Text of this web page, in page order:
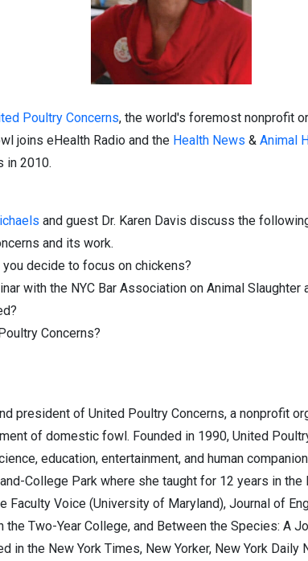
Poultry Concerns, the world's foremost nonprofit
joins eHealth Radio and the Health News & Animal
in 2010.
and guest Dr. Karen Davis discuss the
and its work.
decide to focus on chickens?
with the NYC Bar Association on Animal
Concerns?
president of United Poultry Concerns, a nonprofit
of domestic fowl. Founded in 1990, United
education, entertainment, and human
College Park where she taught for 12 years in the
Faculty Voice (University of Maryland), Journal of
the Two-Year College, and Between the Species: A
in the New York Times, New Yorker, New York Daily